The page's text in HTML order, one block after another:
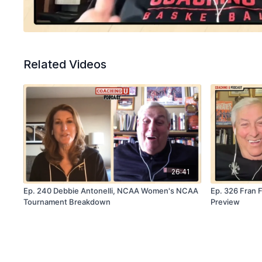
Related Videos
26:41
Ep. 240 Debbie Antonelli, NCAA Women's NCAA
Tournament Breakdown
Ep. 326 Fran
Preview